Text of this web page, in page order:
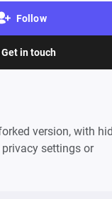
Follow
Get in touch
version, with
settings or